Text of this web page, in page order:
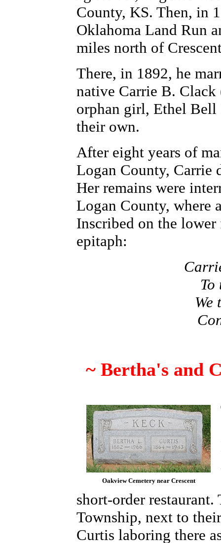
County, KS. Then, in
Oklahoma Land Run
miles north of
There, in 1892, he
native Carrie B. Clack
orphan girl, Ethel
their own.
After eight years of
Logan County, Carrie
Her remains were
Logan County, where
Inscribed on the
epitaph:
We
~ Bertha's and
Oakview Cemetery near Crescent
short-order
Township, next to
Curtis laboring there